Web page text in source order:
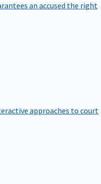
an accused the right
approaches to court